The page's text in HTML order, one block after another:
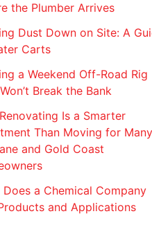
the Plumber Arrives
Dust Down on Site: A
Carts
a Weekend Off-Road Rig
Break the Bank
Is a Smarter
Than Moving for Many
and Gold Coast
Does a Chemical Company
and Applications